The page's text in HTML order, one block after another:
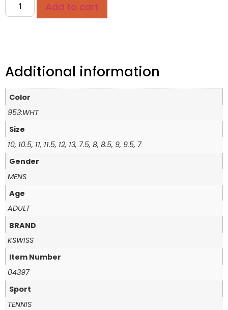
Add to cart
Additional information
Color
953:WHT
Size
10, 10.5, 11, 11.5, 12, 13, 7.5, 8, 8.5, 9, 9.5, 7
Gender
MENS
Age
ADULT
BRAND
KSWISS
Item Number
04397
Sport
TENNIS